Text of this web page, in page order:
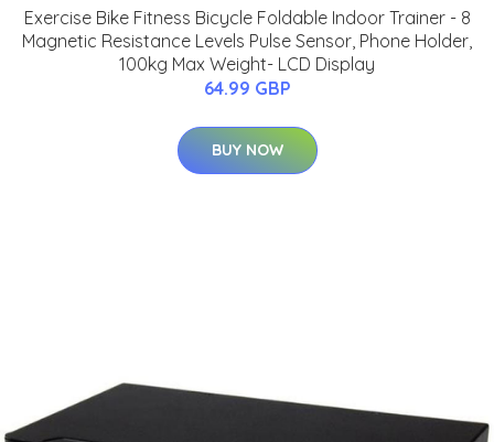
Exercise Bike Fitness Bicycle Foldable Indoor Trainer - 8
Magnetic Resistance Levels Pulse Sensor, Phone Holder,
100kg Max Weight- LCD Display
64.99 GBP
BUY NOW